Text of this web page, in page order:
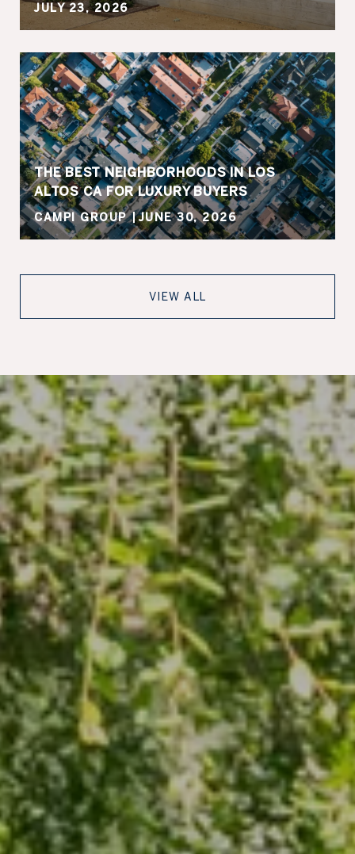
JULY 23, 2026
THE BEST NEIGHBORHOODS IN LOS
ALTOS CA FOR LUXURY BUYERS
CAMPI GROUP JUNE 30, 2026
VIEW ALL